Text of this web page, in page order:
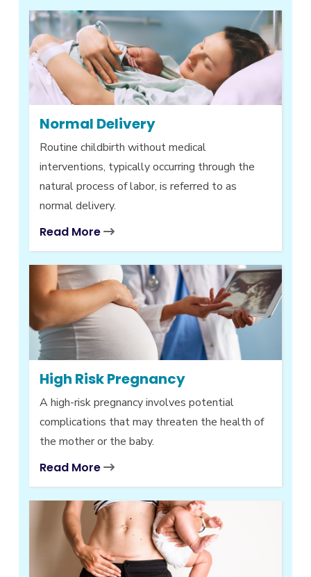
Normal Delivery
Routine childbirth without medical
interventions, typically occurring through the
natural process of labor, is referred to as
normal delivery.
Read More
High Risk Pregnancy
A high-risk pregnancy involves potential
complications that may threaten the health of
the mother or the baby.
Read More